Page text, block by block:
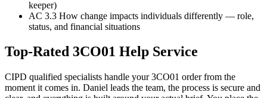
keeper)
AC 3.3 How change impacts individuals differently — role,
status, and financial situations
Top-Rated 3CO01 Help Service
CIPD qualified specialists handle your 3CO01 order from the
moment it comes in. Daniel leads the team, the process is secure and